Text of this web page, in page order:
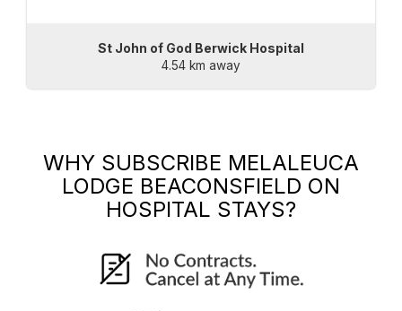
St John of God Berwick Hospital
4.54 km away
WHY SUBSCRIBE MELALEUCA
LODGE BEACONSFIELD ON
HOSPITAL STAYS?